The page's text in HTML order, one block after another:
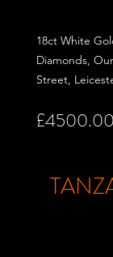
18ct White
Diamonds,
Street,
£4500.00